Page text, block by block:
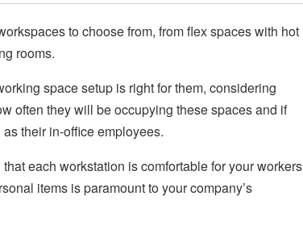
to choose from, from flex spaces with hot
rooms.
space setup is right for them, considering
often they will be occupying these spaces and if
their in-office employees.
each workstation is comfortable for your workers
items is paramount to your company’s